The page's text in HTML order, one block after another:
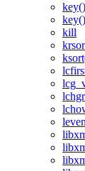
key()
key()
kill